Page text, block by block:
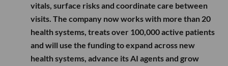
vitals, surface risks and coordinate care between
visits. The company now works with more than 20
health systems, treats over 100,000 active patients
and will use the funding to expand across new
health systems, advance its AI agents and grow